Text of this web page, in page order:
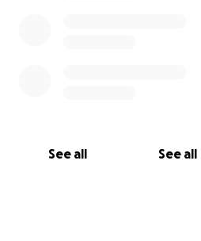
See all See all